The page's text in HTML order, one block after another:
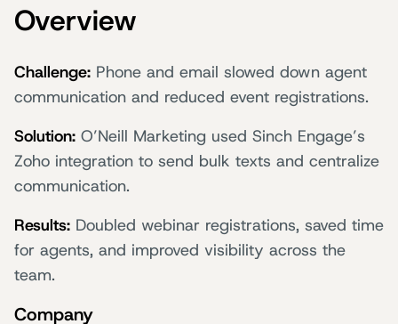
Overview
Challenge: Phone and email slowed down agent
communication and reduced event registrations.
Solution: O’Neill Marketing used Sinch Engage’s
Zoho integration to send bulk texts and centralize
communication.
Results: Doubled webinar registrations, saved time
for agents, and improved visibility across the
team.
Company